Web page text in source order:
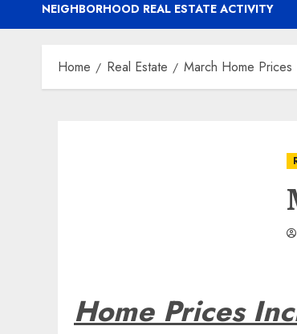
NEIGHBORHOOD REAL ESTATE ACTIVITY
Home Real Estate March Home Prices
Home Prices